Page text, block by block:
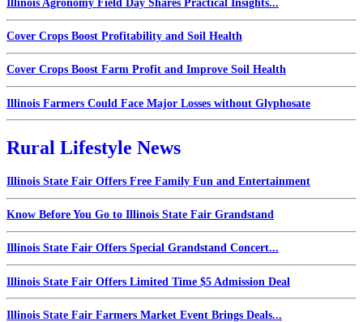
Illinois Agronomy Field Day Shares Practical Insights...
Cover Crops Boost Profitability and Soil Health
Cover Crops Boost Farm Profit and Improve Soil Health
Illinois Farmers Could Face Major Losses without Glyphosate
Rural Lifestyle News
Illinois State Fair Offers Free Family Fun and Entertainment
Know Before You Go to Illinois State Fair Grandstand
Illinois State Fair Offers Special Grandstand Concert...
Illinois State Fair Offers Limited Time $5 Admission Deal
Illinois State Fair Farmers Market Event Brings Deals...